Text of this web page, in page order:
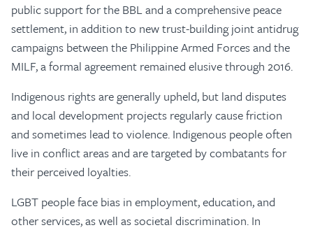
public support for the BBL and a comprehensive peace
settlement, in addition to new trust-building joint antidrug
campaigns between the Philippine Armed Forces and the
MILF, a formal agreement remained elusive through 2016.
Indigenous rights are generally upheld, but land disputes
and local development projects regularly cause friction
and sometimes lead to violence. Indigenous people often
live in conflict areas and are targeted by combatants for
their perceived loyalties.
LGBT people face bias in employment, education, and
other services, as well as societal discrimination. In